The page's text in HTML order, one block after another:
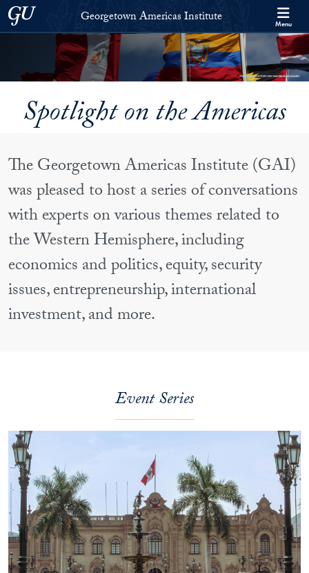
Skip to Georgetown Americas Institute Full Site Menu
Skip to main content
Georgetown UniversityGeorgetown Americas Institute Menu
Spotlight on the Americas
The Georgetown Americas Institute (GAI)
was pleased to host a series of conversations
with experts on various themes related to
the Western Hemisphere, including
economics and politics, equity, security
issues, entrepreneurship, international
investment, and more.
Event Series